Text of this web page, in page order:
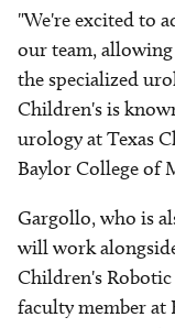
"We're excited to
our team,
the specialized
Children's is
urology at Texas
Baylor College of
Gargollo, who is
will work
Children's
faculty member at